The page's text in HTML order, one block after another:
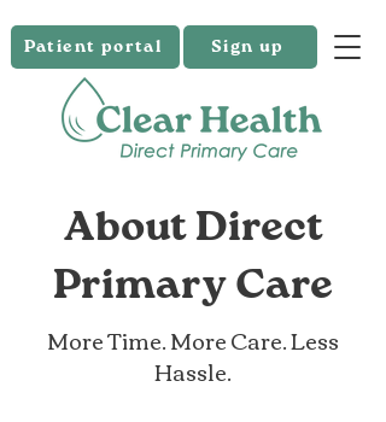
Sign up
Patient portal
About Direct
Primary Care
More Time. More Care. Less
Hassle.